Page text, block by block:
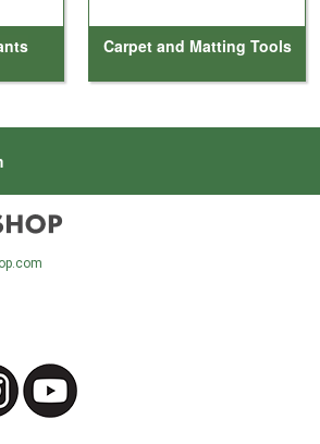
Carpet and Matting Tools